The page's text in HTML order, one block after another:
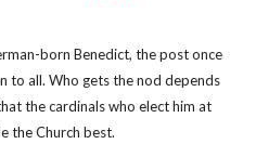
born Benedict, the post once
to all. Who gets the nod depends
the cardinals who elect him at
the Church best.